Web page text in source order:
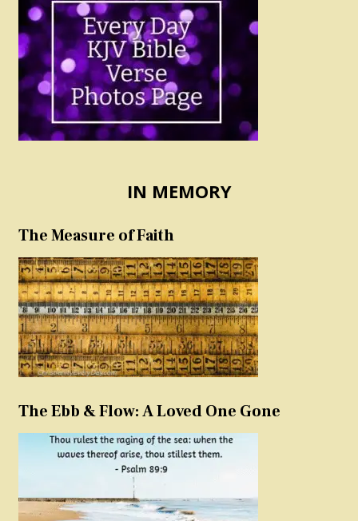
IN MEMORY
The Measure of Faith
The Ebb & Flow: A Loved One Gone